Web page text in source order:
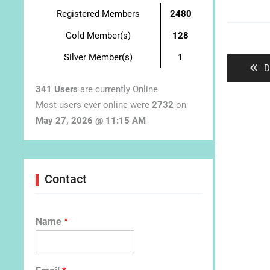
Registered Members
2480
Gold Member(s)
128
Silver Member(s)
1
341 Users are currently Online
Most users ever online were 2732 on
May 27, 2026 @ 11:15 AM
Contact
Name *